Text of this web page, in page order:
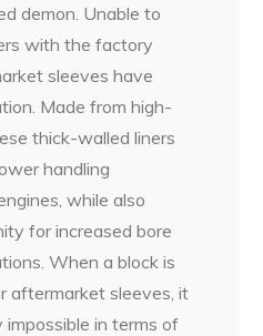
demon. Unable to
with the factory
sleeves have
Made from high-
thick-walled liners
handling
while also
for increased bore
When a block is
aftermarket sleeves, it
in terms of